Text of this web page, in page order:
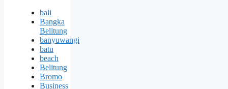
bali
Bangka
Belitung
banyuwangi
batu
beach
Belitung
Bromo
Business